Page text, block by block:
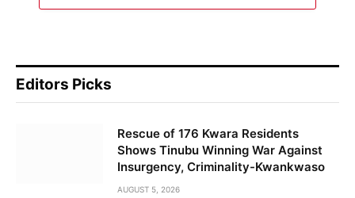
Editors Picks
Rescue of 176 Kwara Residents
Shows Tinubu Winning War Against
Insurgency, Criminality-Kwankwaso
AUGUST 5, 2026